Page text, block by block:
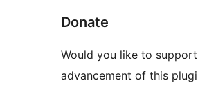
Donate
Would you like to
advancement of this